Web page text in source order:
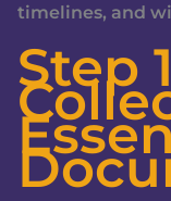
timelines, and
Step